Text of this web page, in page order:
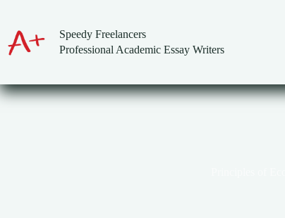
content
Speedy Freelancers
Professional Academic Essay Writers